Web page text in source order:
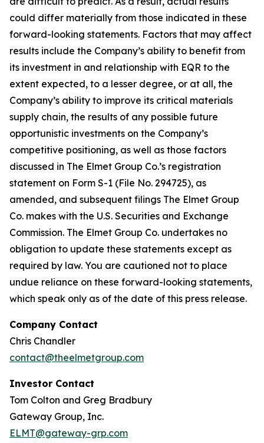
could differ materially from those indicated in these
forward-looking statements. Factors that may affect
results include the Company’s ability to benefit from
its investment in and relationship with EQR to the
extent expected, to a lesser degree, or at all, the
Company’s ability to improve its critical materials
supply chain, the results of any possible future
opportunistic investments on the Company’s
competitive positioning, as well as those factors
discussed in The Elmet Group Co.’s registration
statement on Form S-1 (File No. 294725), as
amended, and subsequent filings The Elmet Group
Co. makes with the U.S. Securities and Exchange
Commission. The Elmet Group Co. undertakes no
obligation to update these statements except as
required by law. You are cautioned not to place
undue reliance on these forward-looking statements,
which speak only as of the date of this press release.
Company Contact
Chris Chandler
contact@theelmetgroup.com
Investor Contact
Tom Colton and Greg Bradbury
Gateway Group, Inc.
ELMT@gateway-grp.com